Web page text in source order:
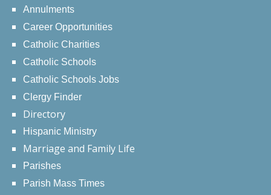
Annulments
Career Opportunities
Catholic Charities
Catholic Schools
Catholic Schools Jobs
Clergy Finder
Directory
Hispanic Ministry
Marriage and Family Life
Parishes
Parish Mass Times